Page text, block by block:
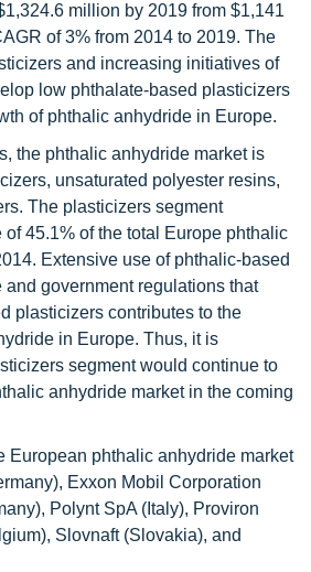
million by 2019 from $1,141
of 3% from 2014 to 2019. The
and increasing initiatives of
low phthalate-based plasticizers
of phthalic anhydride in Europe.
the phthalic anhydride market is
unsaturated polyester resins,
The plasticizers segment
45.1% of the total Europe phthalic
Extensive use of phthalic-based
government regulations that
plasticizers contributes to the
in Europe. Thus, it is
segment would continue to
anhydride market in the coming
European phthalic anhydride market
Exxon Mobil Corporation
Polynt SpA (Italy), Proviron
Slovnaft (Slovakia), and